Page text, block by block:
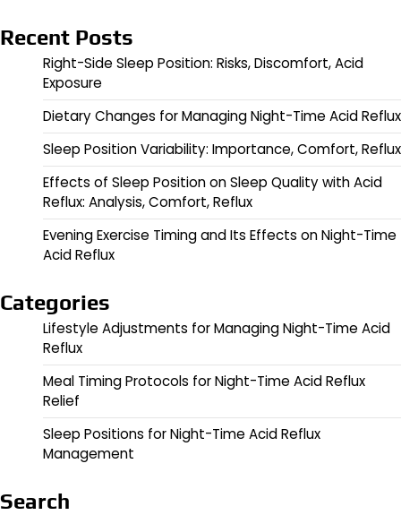
Recent Posts
Right-Side Sleep Position: Risks, Discomfort, Acid
Exposure
Dietary Changes for Managing Night-Time Acid Reflux
Sleep Position Variability: Importance, Comfort, Reflux
Effects of Sleep Position on Sleep Quality with Acid
Reflux: Analysis, Comfort, Reflux
Evening Exercise Timing and Its Effects on Night-Time
Acid Reflux
Categories
Lifestyle Adjustments for Managing Night-Time Acid
Reflux
Meal Timing Protocols for Night-Time Acid Reflux
Relief
Sleep Positions for Night-Time Acid Reflux
Management
Search